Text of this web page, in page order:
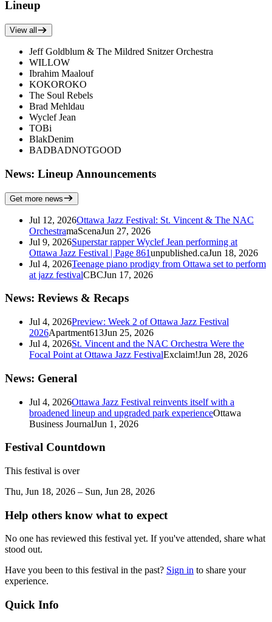
Lineup
View all
Jeff Goldblum & The Mildred Snitzer Orchestra
WILLOW
Ibrahim Maalouf
KOKOROKO
The Soul Rebels
Brad Mehldau
Wyclef Jean
TOBi
BlakDenim
BADBADNOTGOOD
News: Lineup Announcements
Get more news
Jul 12, 2026Ottawa Jazz Festival: St. Vincent & The NAC
OrchestramaScenaJun 27, 2026
Jul 9, 2026Superstar rapper Wyclef Jean performing at
Ottawa Jazz Festival | Page 861unpublished.caJun 18, 2026
Jul 4, 2026Teenage piano prodigy from Ottawa set to perform
at jazz festivalCBCJun 17, 2026
News: Reviews & Recaps
Jul 4, 2026Preview: Week 2 of Ottawa Jazz Festival
2026Apartment613Jun 25, 2026
Jul 4, 2026St. Vincent and the NAC Orchestra Were the
Focal Point at Ottawa Jazz FestivalExclaim!Jun 28, 2026
News: General
Jul 4, 2026Ottawa Jazz Festival reinvents itself with a
broadened lineup and upgraded park experienceOttawa
Business JournalJun 1, 2026
Festival Countdown
This festival is over
Thu, Jun 18, 2026 – Sun, Jun 28, 2026
Help others know what to expect
No one has reviewed this festival yet. If you've attended, share what
stood out.
Have you been to this festival in the past? Sign in to share your
experience.
Quick Info